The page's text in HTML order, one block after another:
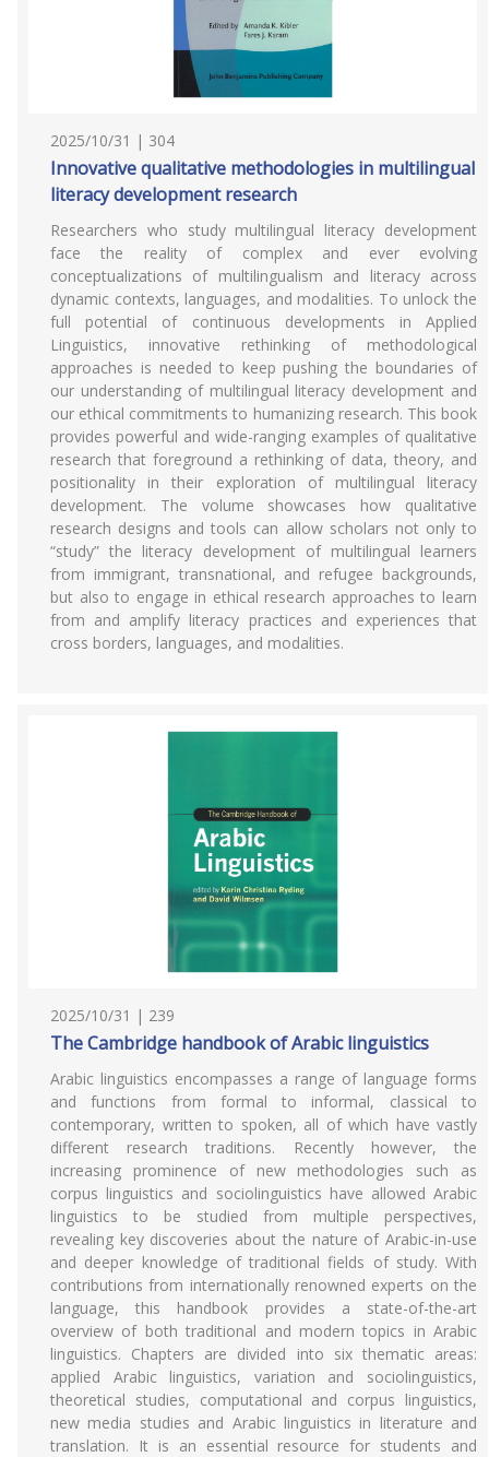
2025/10/31 | 304
Innovative qualitative methodologies in multilingual
literacy development research
Researchers who study multilingual literacy development
face the reality of complex and ever evolving
conceptualizations of multilingualism and literacy across
dynamic contexts, languages, and modalities. To unlock the
full potential of continuous developments in Applied
Linguistics, innovative rethinking of methodological
approaches is needed to keep pushing the boundaries of
our understanding of multilingual literacy development and
our ethical commitments to humanizing research. This book
provides powerful and wide-ranging examples of qualitative
research that foreground a rethinking of data, theory, and
positionality in their exploration of multilingual literacy
development. The volume showcases how qualitative
research designs and tools can allow scholars not only to
“study” the literacy development of multilingual learners
from immigrant, transnational, and refugee backgrounds,
but also to engage in ethical research approaches to learn
from and amplify literacy practices and experiences that
cross borders, languages, and modalities.
2025/10/31 | 239
The Cambridge handbook of Arabic linguistics
Arabic linguistics encompasses a range of language forms
and functions from formal to informal, classical to
contemporary, written to spoken, all of which have vastly
different research traditions. Recently however, the
increasing prominence of new methodologies such as
corpus linguistics and sociolinguistics have allowed Arabic
linguistics to be studied from multiple perspectives,
revealing key discoveries about the nature of Arabic-in-use
and deeper knowledge of traditional fields of study. With
contributions from internationally renowned experts on the
language, this handbook provides a state-of-the-art
overview of both traditional and modern topics in Arabic
linguistics. Chapters are divided into six thematic areas:
applied Arabic linguistics, variation and sociolinguistics,
theoretical studies, computational and corpus linguistics,
new media studies and Arabic linguistics in literature and
translation. It is an essential resource for students and